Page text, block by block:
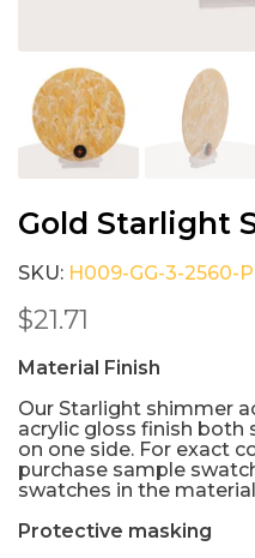
Gold Starlight
SKU: H009-GG-3-2560-
$21.71
Material Finish
Our Starlight shimmer
acrylic gloss finish both
on one side. For exact
purchase sample
swatches in the
Protective masking